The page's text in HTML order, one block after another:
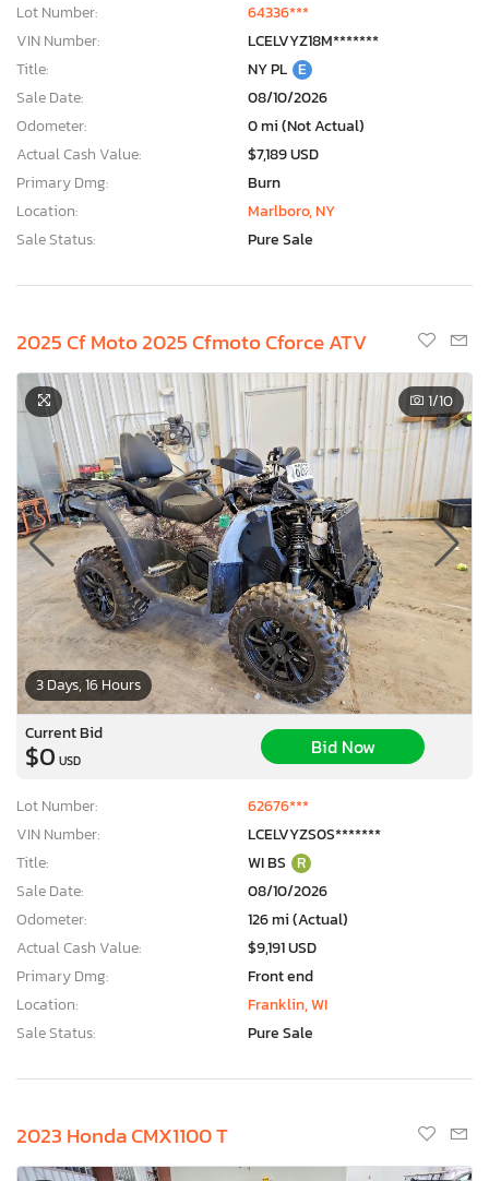
Lot Number:
64336***
VIN Number:
LCELVYZ18M*******
Title:
NY PL E
Sale Date:
08/10/2026
Odometer:
0 mi (Not Actual)
Actual Cash Value:
$7,189 USD
Primary Dmg:
Burn
Location:
Marlboro, NY
Sale Status:
Pure Sale
2025 Cf Moto 2025 Cfmoto Cforce ATV
3 Days, 16 Hours
1/10
Current Bid
$0 USD
Bid Now
Lot Number:
62676***
VIN Number:
LCELVYZS0S*******
Title:
WI BS R
Sale Date:
08/10/2026
Odometer:
126 mi (Actual)
Actual Cash Value:
$9,191 USD
Primary Dmg:
Front end
Location:
Franklin, WI
Sale Status:
Pure Sale
2023 Honda CMX1100 T